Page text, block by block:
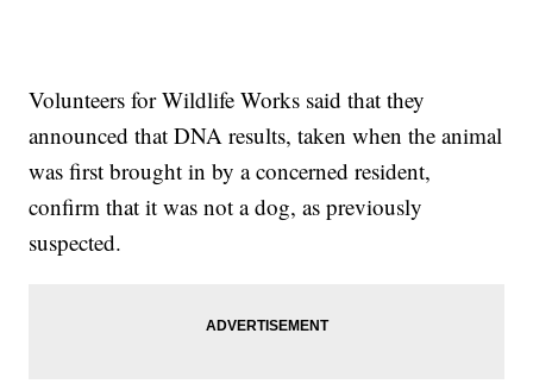
Volunteers for Wildlife Works said that they
announced that DNA results, taken when the animal
was first brought in by a concerned resident,
confirm that it was not a dog, as previously
suspected.